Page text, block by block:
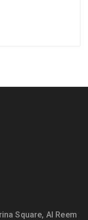
Square, Al Reem